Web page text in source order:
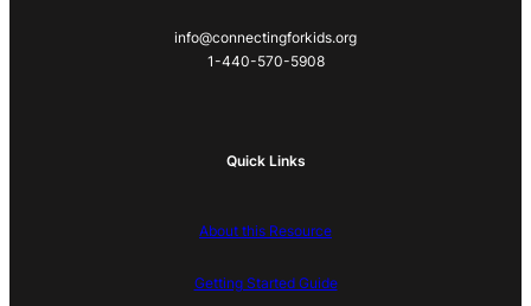
info@connectingforkids.org
1-440-570-5908
Quick Links
About this Resource
Getting Started Guide